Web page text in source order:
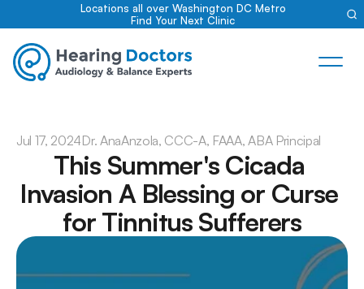
Locations all over Washington DC Metro
Find Your Next Clinic
Jul 17, 2024Dr. AnaAnzola, CCC-A, FAAA, ABA Principal
This Summer's Cicada
Invasion A Blessing or Curse
for Tinnitus Sufferers